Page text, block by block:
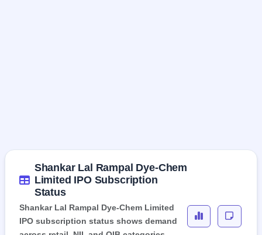
Shankar Lal Rampal Dye-Chem
Limited IPO Subscription
Status
Shankar Lal Rampal Dye-Chem Limited
IPO subscription status shows demand